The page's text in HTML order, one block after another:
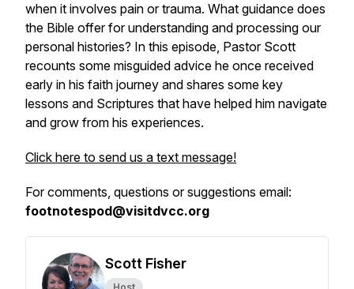
when it involves pain or trauma. What guidance does
the Bible offer for understanding and processing our
personal histories? In this episode, Pastor Scott
recounts some misguided advice he once received
early in his faith journey and shares some key
lessons and Scriptures that have helped him navigate
and grow from his experiences.
Click here to send us a text message!
For comments, questions or suggestions email:
footnotespod@visitdvcc.org
Scott Fisher